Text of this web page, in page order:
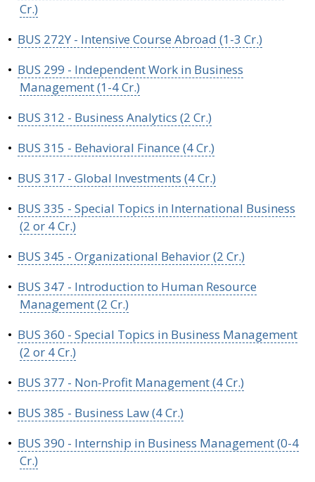
Cr.)
• BUS 272Y - Intensive Course Abroad (1-3 Cr.)
• BUS 299 - Independent Work in Business
Management (1-4 Cr.)
• BUS 312 - Business Analytics (2 Cr.)
• BUS 315 - Behavioral Finance (4 Cr.)
• BUS 317 - Global Investments (4 Cr.)
• BUS 335 - Special Topics in International Business
(2 or 4 Cr.)
• BUS 345 - Organizational Behavior (2 Cr.)
• BUS 347 - Introduction to Human Resource
Management (2 Cr.)
• BUS 360 - Special Topics in Business Management
(2 or 4 Cr.)
• BUS 377 - Non-Profit Management (4 Cr.)
• BUS 385 - Business Law (4 Cr.)
• BUS 390 - Internship in Business Management (0-4
Cr.)